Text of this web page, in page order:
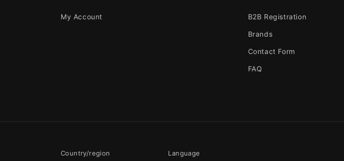
My Account B2B Registration
Brands
Contact Form
FAQ
Country/region Language